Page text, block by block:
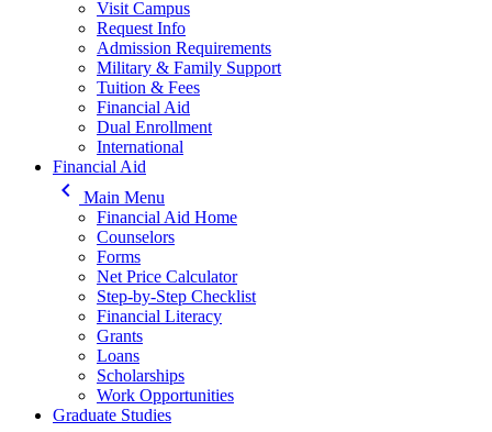
Visit Campus
Request Info
Admission Requirements
Military & Family Support
Tuition & Fees
Financial Aid
Dual Enrollment
International
Financial Aid
keyboard_arrow_left
Main Menu
Financial Aid Home
Counselors
Forms
Net Price Calculator
Step-by-Step Checklist
Financial Literacy
Grants
Loans
Scholarships
Work Opportunities
Graduate Studies